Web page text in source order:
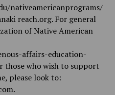
nativeamericanprograms/
reach.org. For general
of Native American
affairs-education-
those who wish to support
please look to:
.